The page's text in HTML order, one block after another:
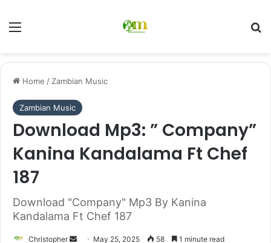
Menu
Home / Zambian Music
Zambian Music
Download Mp3: ” Company”
Kanina Kandalama Ft Chef
187
Download "Company" Mp3 By Kanina
Kandalama Ft Chef 187
Christopher
Send May 25, 2025 58 1 minute read